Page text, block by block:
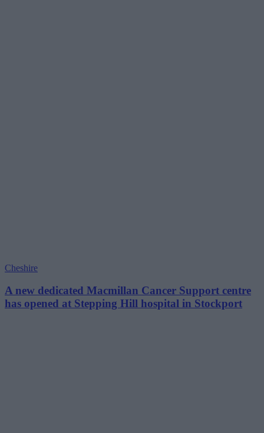
Cheshire
A new dedicated Macmillan Cancer Support centre
has opened at Stepping Hill hospital in Stockport